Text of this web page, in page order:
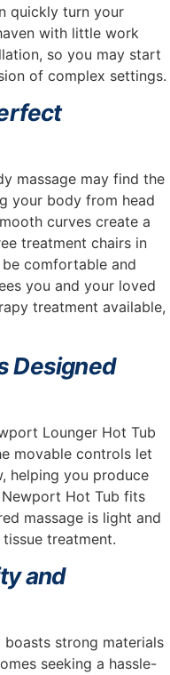
quickly turn your
with little work
so you may start
of complex settings.
massage may find the
your body from head
curves create a
treatment chairs in
comfortable and
you and your loved
treatment available,
Designed
Lounger Hot Tub
movable controls let
helping you produce
Hot Tub fits
massage is light and
treatment.
and
strong materials
seeking a hassle-